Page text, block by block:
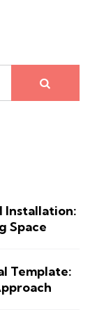
Installation:
Space
Template: